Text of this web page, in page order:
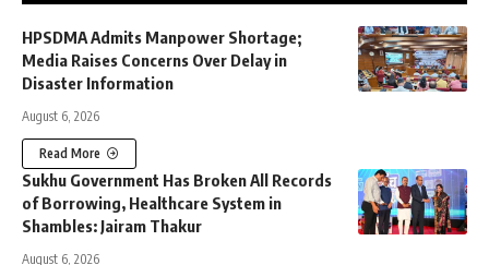
HPSDMA Admits Manpower Shortage;
Media Raises Concerns Over Delay in
Disaster Information
August 6, 2026
Read More
Sukhu Government Has Broken All Records
of Borrowing, Healthcare System in
Shambles: Jairam Thakur
August 6, 2026